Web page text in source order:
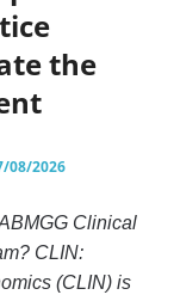
the
08/2026
Clinical
CLIN:
(CLIN) is